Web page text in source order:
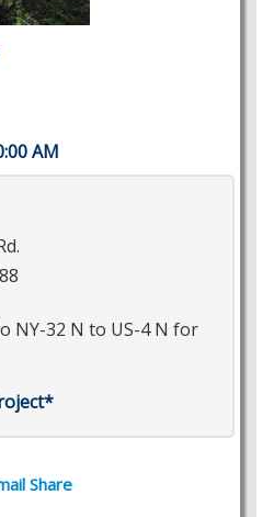
AM
NY-32 N to US-4 N for
Share